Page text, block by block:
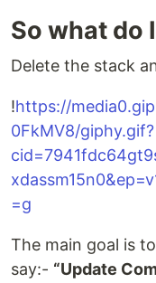
So what do
Delete the stack
!https://
0FkMV8/giphy.gif?
=g
The main goal is
say:- “Update